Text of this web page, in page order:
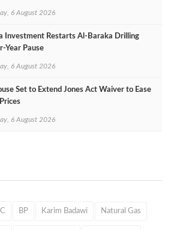
6 August 2026
Investment Restarts Al‑Baraka Drilling
Pause
6 August 2026
Set to Extend Jones Act Waiver to Ease
6 August 2026
BP Karim Badawi Natural Gas